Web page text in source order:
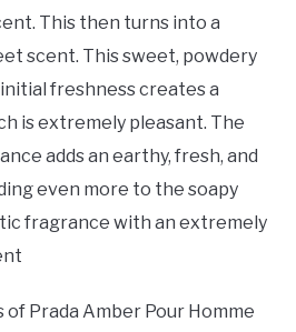
This then turns into a
scent. This sweet, powdery
freshness creates a
is extremely pleasant. The
adds an earthy, fresh, and
even more to the soapy
fragrance with an extremely
Prada Amber Pour Homme